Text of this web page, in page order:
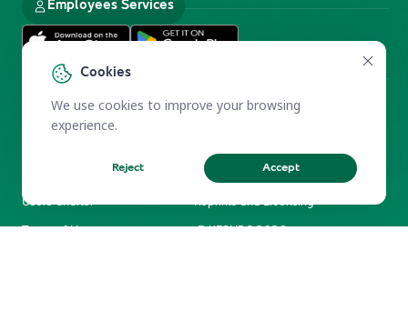
Cookies
We use cookies to improve your browsing
experience.
Reject Accept
Employees Services
Electronic Participation Policy
Privacy Policy
Users Charter
Reprints and Licensing
Terms of Use
KFSHRC 2026